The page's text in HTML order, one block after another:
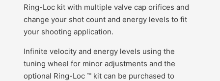
Ring-Loc kit with multiple valve cap orifices and
change your shot count and energy levels to fit
your shooting application.
Infinite velocity and energy levels using the
tuning wheel for minor adjustments and the
optional Ring-Loc ™ kit can be purchased to